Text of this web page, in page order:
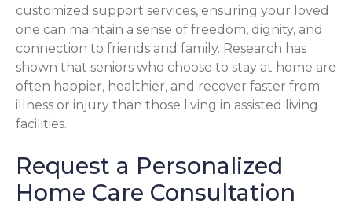
customized support services, ensuring your loved
one can maintain a sense of freedom, dignity, and
connection to friends and family. Research has
shown that seniors who choose to stay at home are
often happier, healthier, and recover faster from
illness or injury than those living in assisted living
facilities.
Request a Personalized
Home Care Consultation